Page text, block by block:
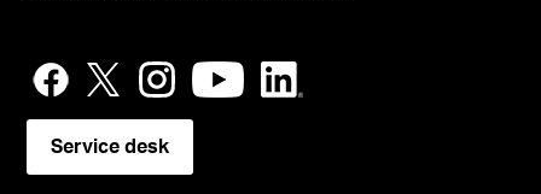
Service desk